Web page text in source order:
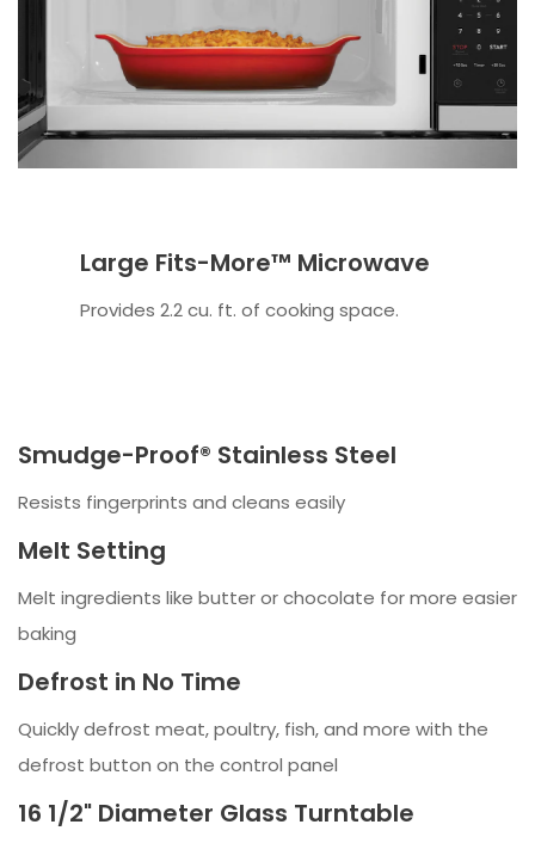
Large Fits-More™ Microwave
Provides 2.2 cu. ft. of cooking space.
Smudge-Proof® Stainless Steel
Resists fingerprints and cleans easily
Melt Setting
Melt ingredients like butter or chocolate for more easier
baking
Defrost in No Time
Quickly defrost meat, poultry, fish, and more with the
defrost button on the control panel
16 1/2" Diameter Glass Turntable